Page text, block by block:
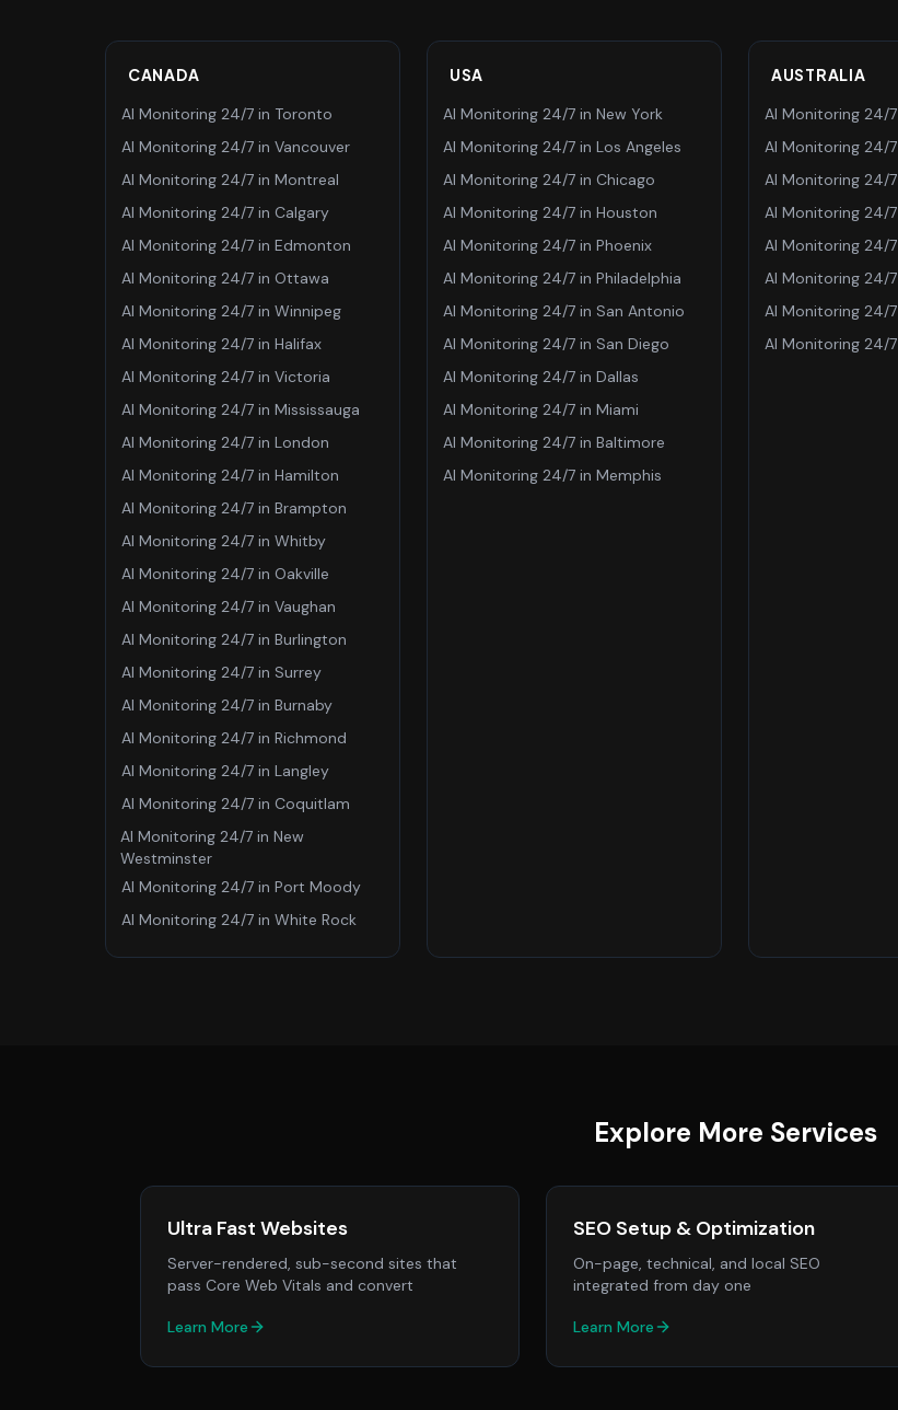
CANADA
AI Monitoring 24/7 in Toronto
AI Monitoring 24/7 in Vancouver
AI Monitoring 24/7 in Montreal
AI Monitoring 24/7 in Calgary
AI Monitoring 24/7 in Edmonton
AI Monitoring 24/7 in Ottawa
AI Monitoring 24/7 in Winnipeg
AI Monitoring 24/7 in Halifax
AI Monitoring 24/7 in Victoria
AI Monitoring 24/7 in Mississauga
AI Monitoring 24/7 in London
AI Monitoring 24/7 in Hamilton
AI Monitoring 24/7 in Brampton
AI Monitoring 24/7 in Whitby
AI Monitoring 24/7 in Oakville
AI Monitoring 24/7 in Vaughan
AI Monitoring 24/7 in Burlington
AI Monitoring 24/7 in Surrey
AI Monitoring 24/7 in Burnaby
AI Monitoring 24/7 in Richmond
AI Monitoring 24/7 in Langley
AI Monitoring 24/7 in Coquitlam
AI Monitoring 24/7in New
Westminster
AI Monitoring 24/7 in Port Moody
AI Monitoring 24/7 in White Rock
USA
AI Monitoring 24/7 in New York
AI Monitoring 24/7 in Los Angeles
AI Monitoring 24/7 in Chicago
AI Monitoring 24/7 in Houston
AI Monitoring 24/7 in Phoenix
AI Monitoring 24/7 in Philadelphia
AI Monitoring 24/7 in San Antonio
AI Monitoring 24/7 in San Diego
AI Monitoring 24/7 in Dallas
AI Monitoring 24/7 in Miami
AI Monitoring 24/7 in Baltimore
AI Monitoring 24/7 in Memphis
AUSTRALIA
AI Monitoring 24/7
AI Monitoring 24/7
AI Monitoring 24/7
AI Monitoring 24/7
AI Monitoring 24/7
AI Monitoring 24/7
AI Monitoring 24/7
AI Monitoring 24/7
Explore More Services
Ultra Fast Websites
Server-rendered, sub-second sites that
pass Core Web Vitals and convert
Learn More
SEO Setup & Optimization
On-page, technical, and local SEO
integrated from day one
Learn More